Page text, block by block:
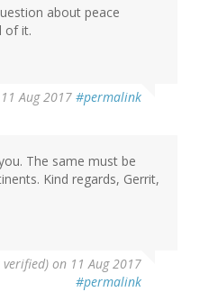
about peace
of it.
Aug 2017 #permalink
The same must be
Kind regards, Gerrit,
on 11 Aug 2017
#permalink